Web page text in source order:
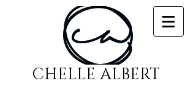
CHELLE ALBERT